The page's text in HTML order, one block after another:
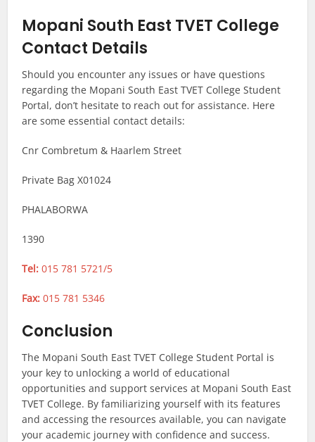
Mopani South East TVET College
Contact Details
Should you encounter any issues or have questions
regarding the Mopani South East TVET College Student
Portal, don’t hesitate to reach out for assistance. Here
are some essential contact details:
Cnr Combretum & Haarlem Street
Private Bag X01024
PHALABORWA
1390
Tel: 015 781 5721/5
Fax: 015 781 5346
Conclusion
The Mopani South East TVET College Student Portal is
your key to unlocking a world of educational
opportunities and support services at Mopani South East
TVET College. By familiarizing yourself with its features
and accessing the resources available, you can navigate
your academic journey with confidence and success.